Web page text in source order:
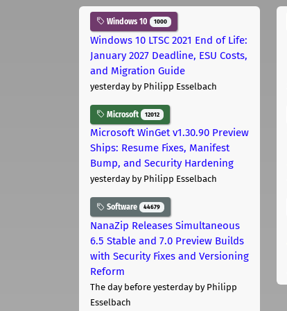
Windows 10 1000
Windows 10 LTSC 2021 End of Life:
January 2027 Deadline, ESU Costs,
and Migration Guide
yesterdayby Philipp Esselbach
Microsoft 12012
Microsoft WinGet v1.30.90 Preview
Ships: Resume Fixes, Manifest
Bump, and Security Hardening
yesterdayby Philipp Esselbach
Software 44679
NanaZip Releases Simultaneous
6.5 Stable and 7.0 Preview Builds
with Security Fixes and Versioning
Reform
The day before yesterdayby Philipp
Esselbach